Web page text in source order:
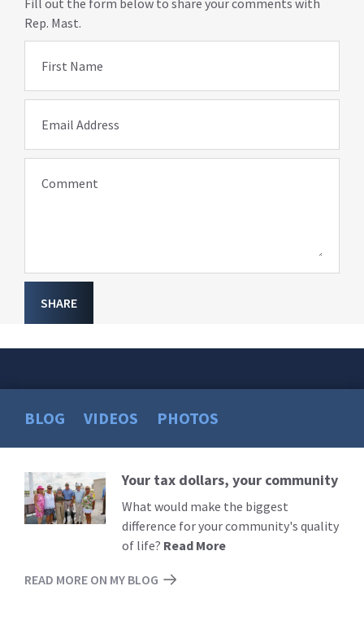
Rep. Mast.
First Name
Email Address
Comment
SHARE
BLOG VIDEOS PHOTOS
Read
More
Your tax dollars, your community
What would make the biggest
difference for your community's quality
of life? Read More
READ MORE ON MY BLOG